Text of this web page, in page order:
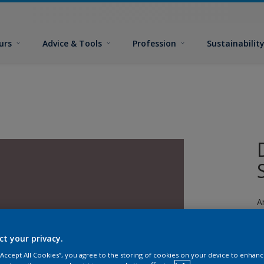
Advice & Tools Profession
your privacy.
All Cookies”, you agree to the storing of cookies on your device to